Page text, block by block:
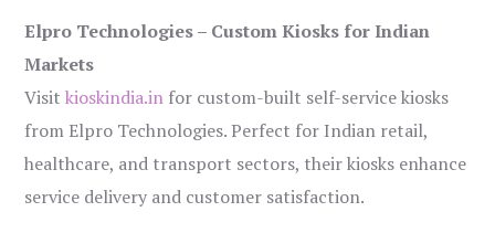
Elpro Technologies – Custom Kiosks for Indian
Markets
Visitkioskindia.in for custom-built self-service kiosks
from Elpro Technologies. Perfect for Indian retail,
healthcare, and transport sectors, their kiosks enhance
service delivery and customer satisfaction.